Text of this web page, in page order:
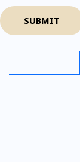
SUBMIT